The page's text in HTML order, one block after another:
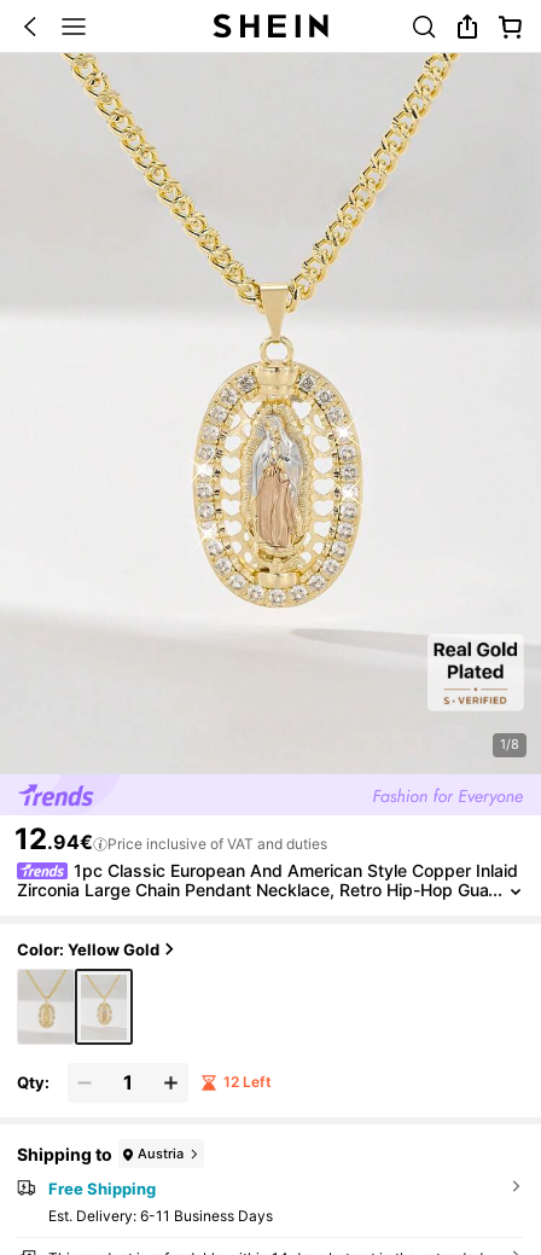
1/8
12.94€ Price inclusive of VAT and duties
1pc Classic European And American Style Copper Inlaid
Zirconia Large Chain Pendant Necklace, Retro Hip-Hop Gua
Gifts, Catholic First Communion, Daily And Holiday Wear, Prayer
Color: Yellow Gold
Qty: 12 Left
Shipping to Austria
Free Shipping
​Est. Delivery: 6-11 Business Days